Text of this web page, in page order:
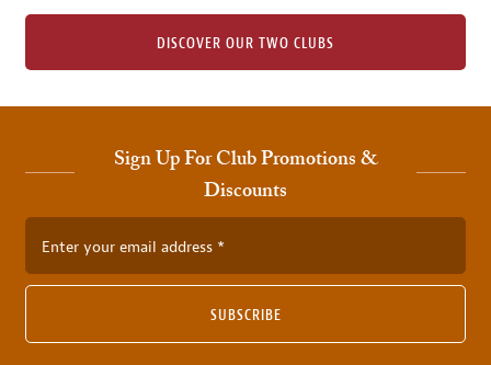
DISCOVER OUR TWO CLUBS
Sign Up For Club Promotions &
Discounts
Enter your email address
SUBSCRIBE